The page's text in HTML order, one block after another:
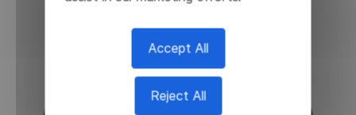
Accept All
Reject All
Download